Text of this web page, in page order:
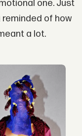
one. Just
of how
a lot.